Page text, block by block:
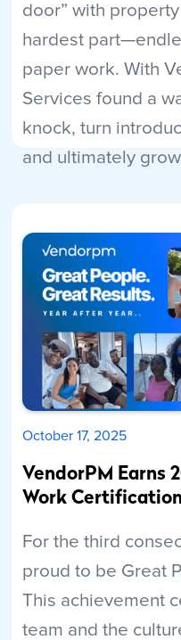
door” with
hardest
paper work. With
Services found a
knock, turn
and ultimately
October 17, 2025
VendorPM Earns
Work
For the third
proud to be Great
This achievement
team and the